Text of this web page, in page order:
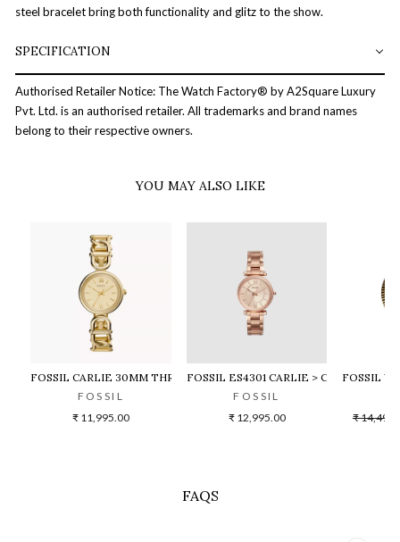
steel bracelet bring both functionality and glitz to the show.
SPECIFICATION
Authorised Retailer Notice: The Watch Factory® by A2Square Luxury
Pvt. Ltd. is an authorised retailer. All trademarks and brand names
belong to their respective owners.
YOU MAY ALSO LIKE
FOSSIL CARLIE 30MM THREE-HAND GOLD-TONE STAINLESS
FOSSIL
₹ 11,995.00
FOSSIL ES4301 CARLIE > CARLIE
FOSSIL
₹ 12,995.00
FOSSIL
Regular
₹
FAQS